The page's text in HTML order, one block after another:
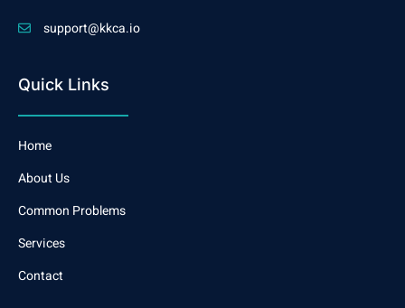
support@kkca.io
Quick Links
Home
About Us
Common Problems
Services
Contact